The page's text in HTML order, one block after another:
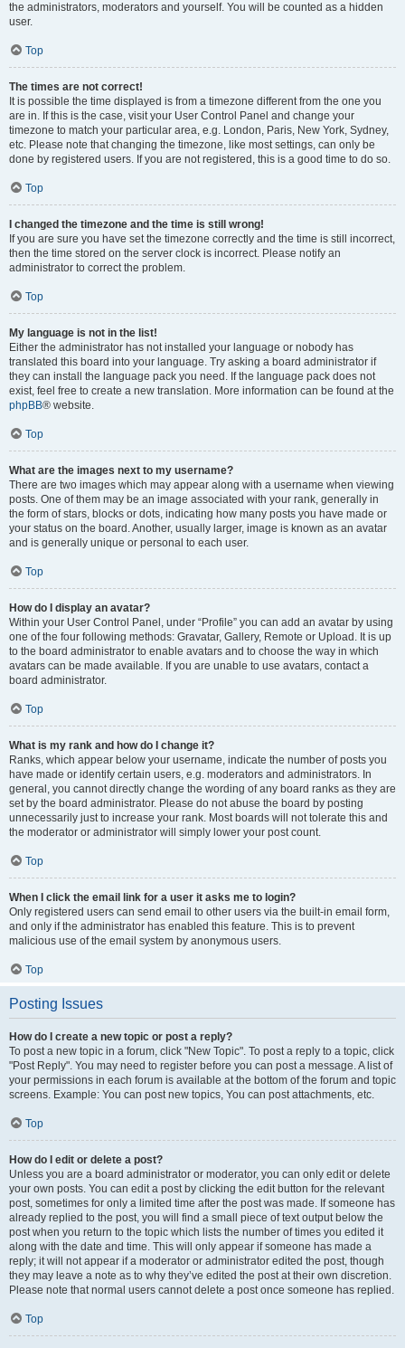
the administrators, moderators and yourself. You will be counted as a hidden
user.
Top
The times are not correct!
It is possible the time displayed is from a timezone different from the one you
are in. If this is the case, visit your User Control Panel and change your
timezone to match your particular area, e.g. London, Paris, New York, Sydney,
etc. Please note that changing the timezone, like most settings, can only be
done by registered users. If you are not registered, this is a good time to do so.
Top
I changed the timezone and the time is still wrong!
If you are sure you have set the timezone correctly and the time is still incorrect,
then the time stored on the server clock is incorrect. Please notify an
administrator to correct the problem.
Top
My language is not in the list!
Either the administrator has not installed your language or nobody has
translated this board into your language. Try asking a board administrator if
they can install the language pack you need. If the language pack does not
exist, feel free to create a new translation. More information can be found at the
phpBB® website.
Top
What are the images next to my username?
There are two images which may appear along with a username when viewing
posts. One of them may be an image associated with your rank, generally in
the form of stars, blocks or dots, indicating how many posts you have made or
your status on the board. Another, usually larger, image is known as an avatar
and is generally unique or personal to each user.
Top
How do I display an avatar?
Within your User Control Panel, under “Profile” you can add an avatar by using
one of the four following methods: Gravatar, Gallery, Remote or Upload. It is up
to the board administrator to enable avatars and to choose the way in which
avatars can be made available. If you are unable to use avatars, contact a
board administrator.
Top
What is my rank and how do I change it?
Ranks, which appear below your username, indicate the number of posts you
have made or identify certain users, e.g. moderators and administrators. In
general, you cannot directly change the wording of any board ranks as they are
set by the board administrator. Please do not abuse the board by posting
unnecessarily just to increase your rank. Most boards will not tolerate this and
the moderator or administrator will simply lower your post count.
Top
When I click the email link for a user it asks me to login?
Only registered users can send email to other users via the built-in email form,
and only if the administrator has enabled this feature. This is to prevent
malicious use of the email system by anonymous users.
Top
Posting Issues
How do I create a new topic or post a reply?
To post a new topic in a forum, click "New Topic". To post a reply to a topic, click
"Post Reply". You may need to register before you can post a message. A list of
your permissions in each forum is available at the bottom of the forum and topic
screens. Example: You can post new topics, You can post attachments, etc.
Top
How do I edit or delete a post?
Unless you are a board administrator or moderator, you can only edit or delete
your own posts. You can edit a post by clicking the edit button for the relevant
post, sometimes for only a limited time after the post was made. If someone has
already replied to the post, you will find a small piece of text output below the
post when you return to the topic which lists the number of times you edited it
along with the date and time. This will only appear if someone has made a
reply; it will not appear if a moderator or administrator edited the post, though
they may leave a note as to why they’ve edited the post at their own discretion.
Please note that normal users cannot delete a post once someone has replied.
Top